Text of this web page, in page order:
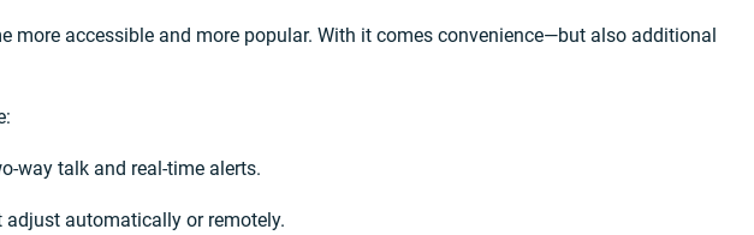
more accessible and more popular. With it comes convenience—but also additional
way talk and real-time alerts.
automatically or remotely.